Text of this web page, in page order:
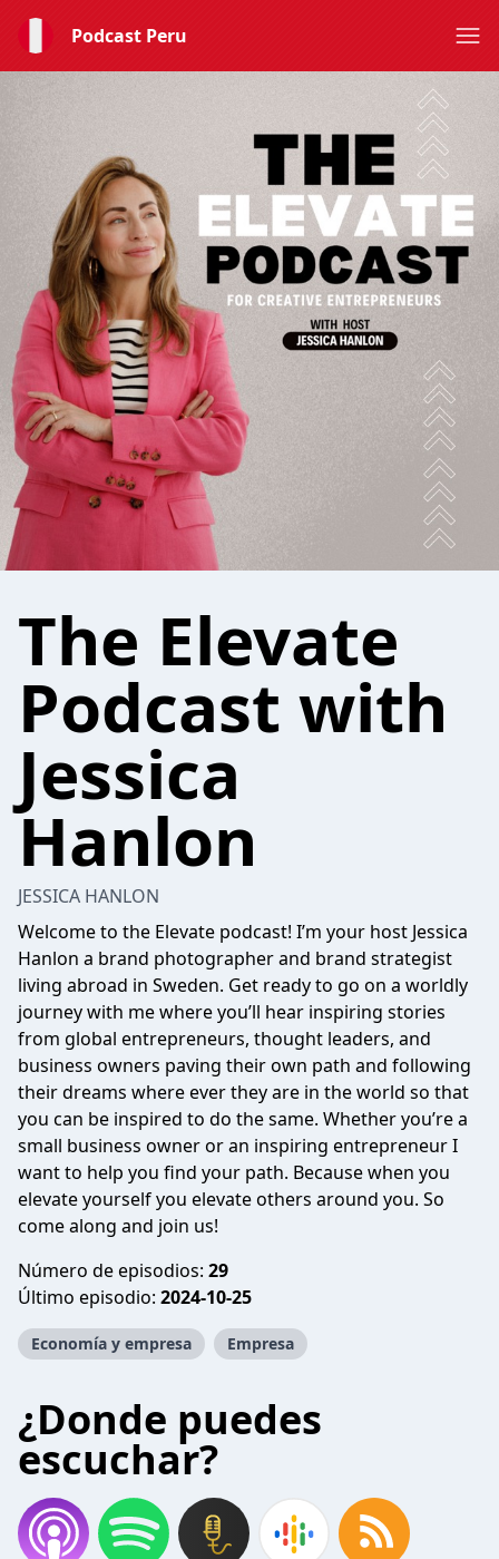
Podcast Peru
The Elevate
Podcast with
Jessica
Hanlon
JESSICA HANLON
Welcome to the Elevate podcast! I’m your host Jessica
Hanlon a brand photographer and brand strategist
living abroad in Sweden. Get ready to go on a worldly
journey with me where you’ll hear inspiring stories
from global entrepreneurs, thought leaders, and
business owners paving their own path and following
their dreams where ever they are in the world so that
you can be inspired to do the same. Whether you’re a
small business owner or an inspiring entrepreneur I
want to help you find your path. Because when you
elevate yourself you elevate others around you. So
come along and join us!
Número de episodios: 29
Último episodio: 2024-10-25
Economía y empresa Empresa
¿Donde puedes
escuchar?